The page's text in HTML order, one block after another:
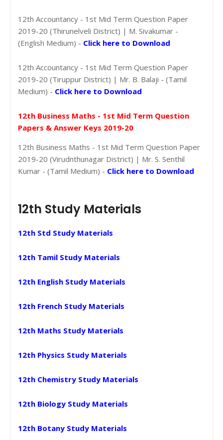
12th Accountancy - 1st Mid Term Question Paper
2019-20 (Thirunelveli District) | M. Sivakumar -
(English Medium) - Click here to Download
12th Accountancy - 1st Mid Term Question Paper
2019-20 (Tiruppur District) | Mr. B. Balaji - (Tamil
Medium) - Click here to Download
12th Business Maths - 1st Mid Term Question
Papers & Answer Keys 2019-20
12th Business Maths - 1st Mid Term Question Paper
2019-20 (Virudnthunagar District) | Mr. S. Senthil
Kumar - (Tamil Medium) - Click here to Download
12th Study Materials
12th Std Study Materials
12th Tamil Study Materials
12th English Study Materials
12th French Study Materials
12th Maths Study Materials
12th Physics Study Materials
12th Chemistry Study Materials
12th Biology Study Materials
12th Botany Study Materials